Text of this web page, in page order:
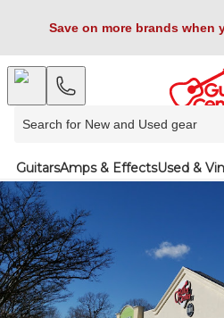
Save on more brands when
GuitarsAmps & EffectsUsed &